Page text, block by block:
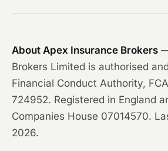
About Apex Insurance Brokers
Brokers Limited is authorised
Financial Conduct Authority,
724952. Registered in England
Companies House 07014570.
2026.